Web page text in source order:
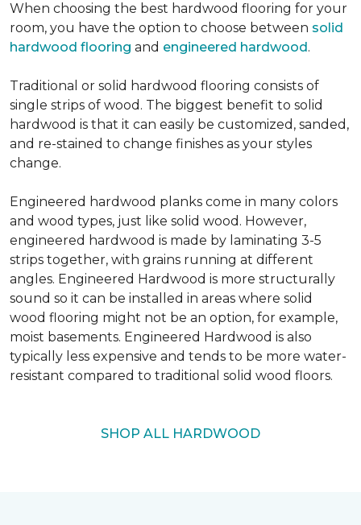
When choosing the best hardwood flooring for your
room, you have the option to choose between solid
hardwood flooring and engineered hardwood.
Traditional or solid hardwood flooring consists of
single strips of wood. The biggest benefit to solid
hardwood is that it can easily be customized, sanded,
and re-stained to change finishes as your styles
change.
Engineered hardwood planks come in many colors
and wood types, just like solid wood. However,
engineered hardwood is made by laminating 3-5
strips together, with grains running at different
angles. Engineered Hardwood is more structurally
sound so it can be installed in areas where solid
wood flooring might not be an option, for example,
moist basements. Engineered Hardwood is also
typically less expensive and tends to be more water-
resistant compared to traditional solid wood floors.
SHOP ALL HARDWOOD